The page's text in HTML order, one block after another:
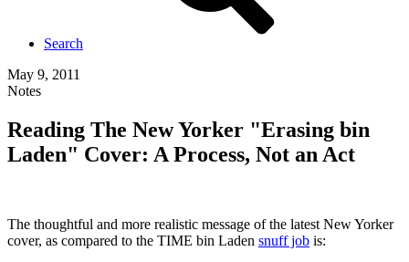
Search
May 9, 2011
Notes
Reading The New Yorker "Erasing bin
Laden" Cover: A Process, Not an Act
The thoughtful and more realistic message of the latest New Yorker
cover, as compared to the TIME bin Laden snuff job is: